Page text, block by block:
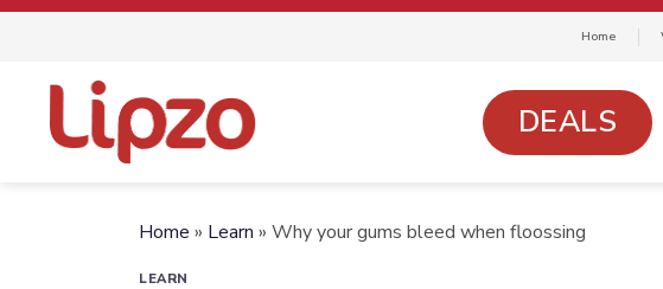
Skip
Home
DEALS
Home » Learn » Why your gums bleed when floossing
LEARN